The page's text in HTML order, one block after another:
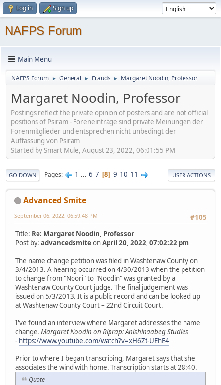
Log in Sign up
NAFPS Forum
Main Menu
NAFPS Forum ► General ► Frauds ► Margaret Noodin, Professor
Margaret Noodin, Professor
Postings reflect the private opinion of posters and are not official
positions of Psiram - Foreneinträge sind private Meinungen der
Forenmitglieder und entsprechen nicht unbedingt der
Auffassung von Psiram
Started by Smart Mule, August 23, 2022, 06:01:55 PM
GO DOWN Pages 1 ... 6 7 8 9 10 11 USER ACTIONS
Advanced Smite
#105
September 06, 2022, 06:59:48 PM
Title: Re: Margaret Noodin, Professor
Post by: advancedsmiteonApril 20, 2022, 07:02:22 pm
The name change petition was filed in Washtenaw County on
3/4/2013. A hearing occurred on 4/30/2013 when the petition
to change from "Noori" to "Noodin" was granted by a
Washtenaw County Court judge. The final judgement was
issued on 5/3/2013. It is a public record and can be looked up
at Washtenaw County Court – 22nd Circuit Court.
I've found an interview where Margaret addresses the name
change. Margaret Noodin on Riprap: Anishinaabeg Studies
- https://www.youtube.com/watch?v=xH6Zt-UEhE4
Prior to where I began transcribing, Margaret says that she
associates the wind with home. Transcription starts at 28:40.
Quote